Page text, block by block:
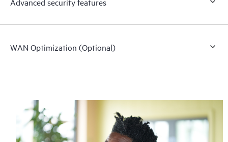
WAN Optimization (Optional)